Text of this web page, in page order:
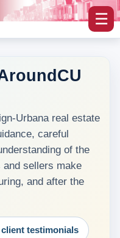
☰
Urbana real estate
careful
of the
and sellers make
and after the
client testimonials